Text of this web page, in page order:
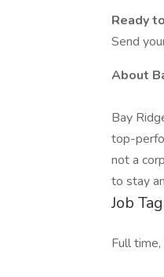
Ready
Send
About
Bay
top-
not a
to stay
Job
Full